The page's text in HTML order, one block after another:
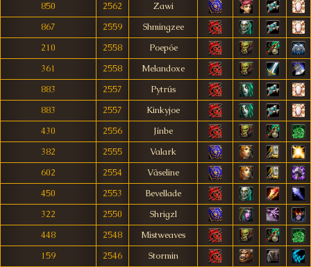
850
2562
Zawi
867
2559
Shmingzee
210
2558
Poepóe
361
2558
Melandoxe
883
2557
Pytrús
883
2557
Kinkyjoe
430
2556
Jínbe
382
2555
Valark
602
2554
Vãseline
450
2553
Bevellade
322
2550
Shrigzl
448
2548
Mistweaves
159
2546
Stormin